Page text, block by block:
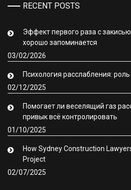
RECENT POSTS
Эффект первого раза с
хорошо запоминается
03/02/2026
Психология расслабления: роль
02/12/2025
Помогает ли веселящий газ
привык всё контролировать
01/10/2025
How Sydney Construction
Project
02/07/2025